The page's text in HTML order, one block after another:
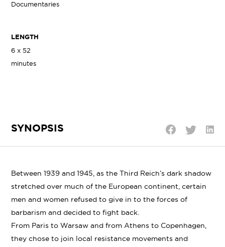
Documentaries
LENGTH
6 x 52
minutes
SYNOPSIS
Between 1939 and 1945, as the Third Reich’s dark shadow
stretched over much of the European continent, certain
men and women refused to give in to the forces of
barbarism and decided to fight back.
From Paris to Warsaw and from Athens to Copenhagen,
they chose to join local resistance movements and